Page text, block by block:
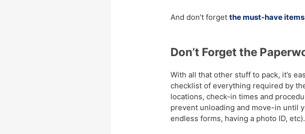
And don’t forget the must-have
Don’t Forget the
With all that other stuff to pack, it’s
checklist of everything required by
locations, check-in times and
prevent unloading and move-in until
endless forms, having a photo ID,